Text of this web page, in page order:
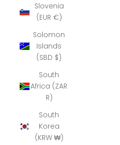
Slovenia
(EUR €)
Solomon
Islands
(SBD $)
South
Africa (ZAR
R)
South
Korea
(KRW ₩)